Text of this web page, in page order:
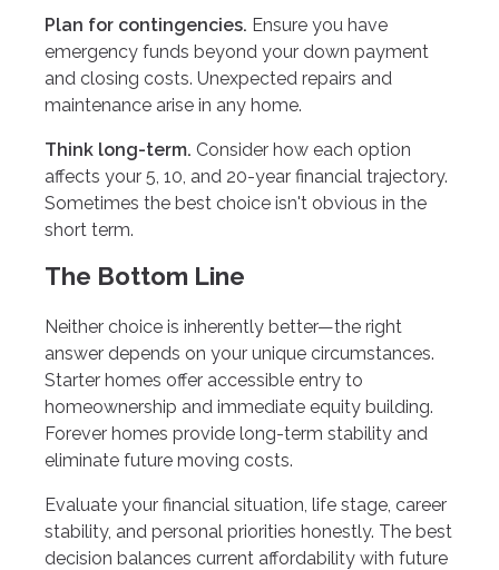
Plan for contingencies. Ensure you have
emergency funds beyond your down payment
and closing costs. Unexpected repairs and
maintenance arise in any home.
Think long-term. Consider how each option
affects your 5, 10, and 20-year financial trajectory.
Sometimes the best choice isn't obvious in the
short term.
The Bottom Line
Neither choice is inherently better—the right
answer depends on your unique circumstances.
Starter homes offer accessible entry to
homeownership and immediate equity building.
Forever homes provide long-term stability and
eliminate future moving costs.
Evaluate your financial situation, life stage, career
stability, and personal priorities honestly. The best
decision balances current affordability with future